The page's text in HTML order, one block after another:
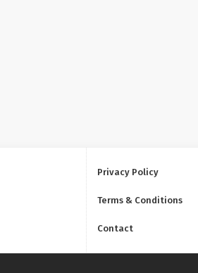
Privacy Policy
Terms & Conditions
Contact